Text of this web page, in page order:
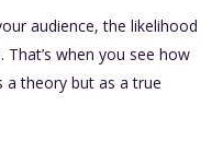
audience, the likelihood
when you see how
theory but as a true